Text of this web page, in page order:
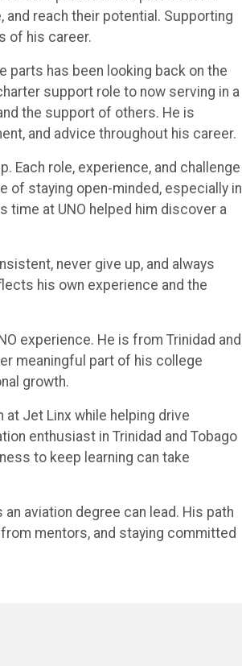
reach their potential. Supporting
of his career.
parts has been looking back on the
support role to now serving in a
the support of others. He is
and advice throughout his career.
Each role, experience, and challenge
of staying open-minded, especially in
time at UNO helped him discover a
never give up, and always
his own experience and the
experience. He is from Trinidad and
meaningful part of his college
growth.
Jet Linx while helping drive
enthusiast in Trinidad and Tobago
to keep learning can take
aviation degree can lead. His path
mentors, and staying committed